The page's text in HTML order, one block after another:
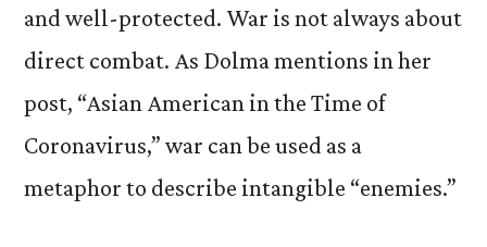
and well-protected. War is not always about
direct combat. As Dolma mentions in her
post, “Asian American in the Time of
Coronavirus,” war can be used as a
metaphor to describe intangible “enemies.”